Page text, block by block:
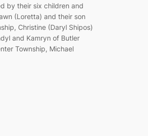
by their six children and
(Loretta) and their son
Christine (Daryl Shipos)
and Kamryn of Butler
Township, Michael